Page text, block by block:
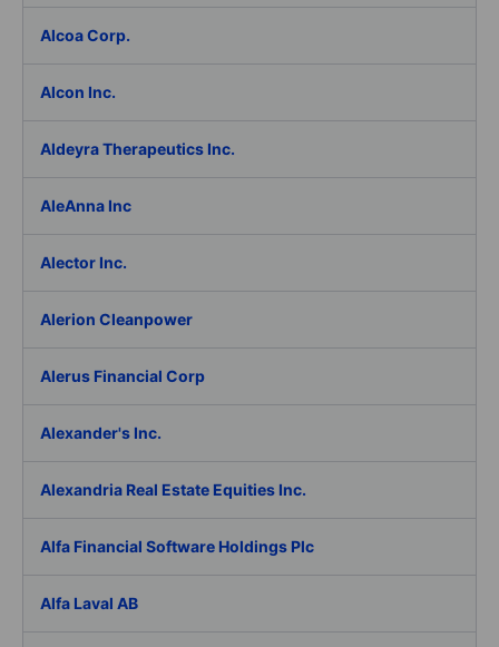
Alcoa Corp.
Alcon Inc.
Aldeyra Therapeutics Inc.
AleAnna Inc
Alector Inc.
Alerion Cleanpower
Alerus Financial Corp
Alexander's Inc.
Alexandria Real Estate Equities Inc.
Alfa Financial Software Holdings Plc
Alfa Laval AB